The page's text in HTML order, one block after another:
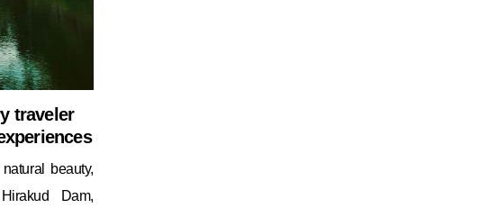
traveler
beauty,
Dam,